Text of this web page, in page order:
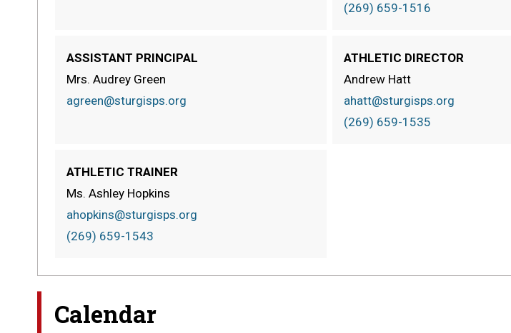
(269) 659-1516
ASSISTANT PRINCIPAL
Mrs. Audrey Green
agreen@sturgisps.org
ATHLETIC DIRECTOR
Andrew Hatt
ahatt@sturgisps.org
(269) 659-1535
ATHLETIC TRAINER
Ms. Ashley Hopkins
ahopkins@sturgisps.org
(269) 659-1543
Calendar